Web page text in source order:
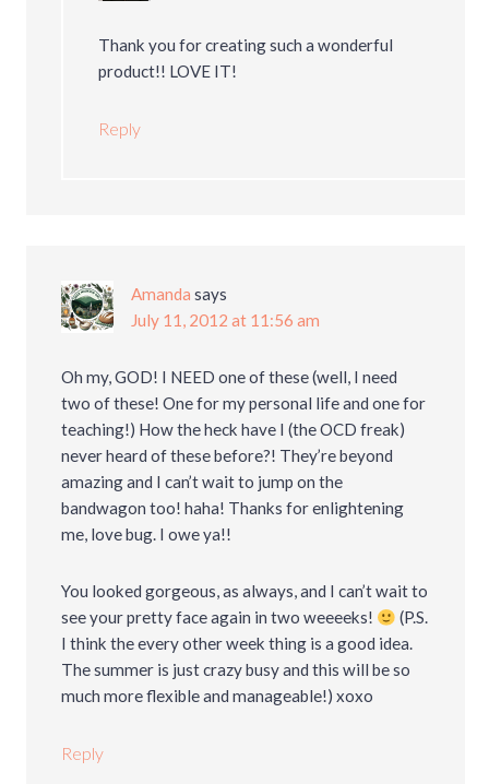
Thank you for creating such a wonderful
product!! LOVE IT!
Reply
Amanda says
July 11, 2012 at 11:56 am
Oh my, GOD! I NEED one of these (well, I need
two of these! One for my personal life and one for
teaching!) How the heck have I (the OCD freak)
never heard of these before?! They’re beyond
amazing and I can’t wait to jump on the
bandwagon too! haha! Thanks for enlightening
me, love bug. I owe ya!!
You looked gorgeous, as always, and I can’t wait to
see your pretty face again in two weeeeks!
(P.S.
I think the every other week thing is a good idea.
The summer is just crazy busy and this will be so
much more flexible and manageable!) xoxo
Reply